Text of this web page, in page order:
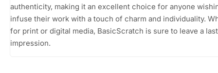
authenticity, making it an excellent choice for anyone
infuse their work with a touch of charm and individuality.
for print or digital media, BasicScratch is sure to leave a
impression.